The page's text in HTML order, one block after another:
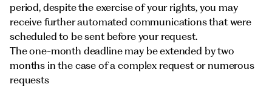
period, despite the exercise of your rights, you may
receive further automated communications that were
scheduled to be sent before your request.
The one-month deadline may be extended by two
months in the case of a complex request or numerous
requests